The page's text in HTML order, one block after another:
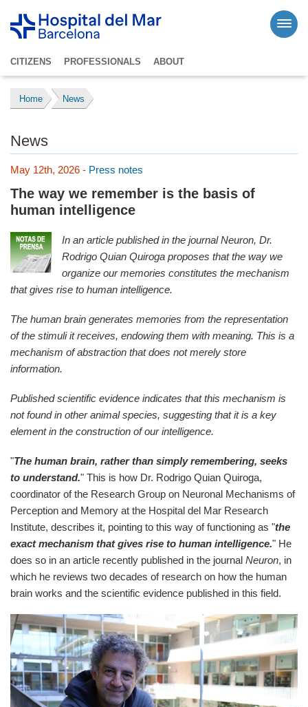
CITIZENS PROFESSIONALS ABOUT
Home News
News
May 12th, 2026 - Press notes
The way we remember is the basis of
human intelligence
In an article published in the journal Neuron, Dr.
Rodrigo Quian Quiroga proposes that the way we
organize our memories constitutes the mechanism
that gives rise to human intelligence.
The human brain generates memories from the representation
of the stimuli it receives, endowing them with meaning. This is a
mechanism of abstraction that does not merely store
information.
Published scientific evidence indicates that this mechanism is
not found in other animal species, suggesting that it is a key
element in the construction of our intelligence.
"The human brain, rather than simply remembering, seeks
to understand." This is how Dr. Rodrigo Quian Quiroga,
coordinator of the Research Group on Neuronal Mechanisms of
Perception and Memory at the Hospital del Mar Research
Institute, describes it, pointing to this way of functioning as "the
exact mechanism that gives rise to human intelligence." He
does so in an article recently published in the journal Neuron, in
which he reviews two decades of research on how the human
brain works and the scientific evidence published in this field.